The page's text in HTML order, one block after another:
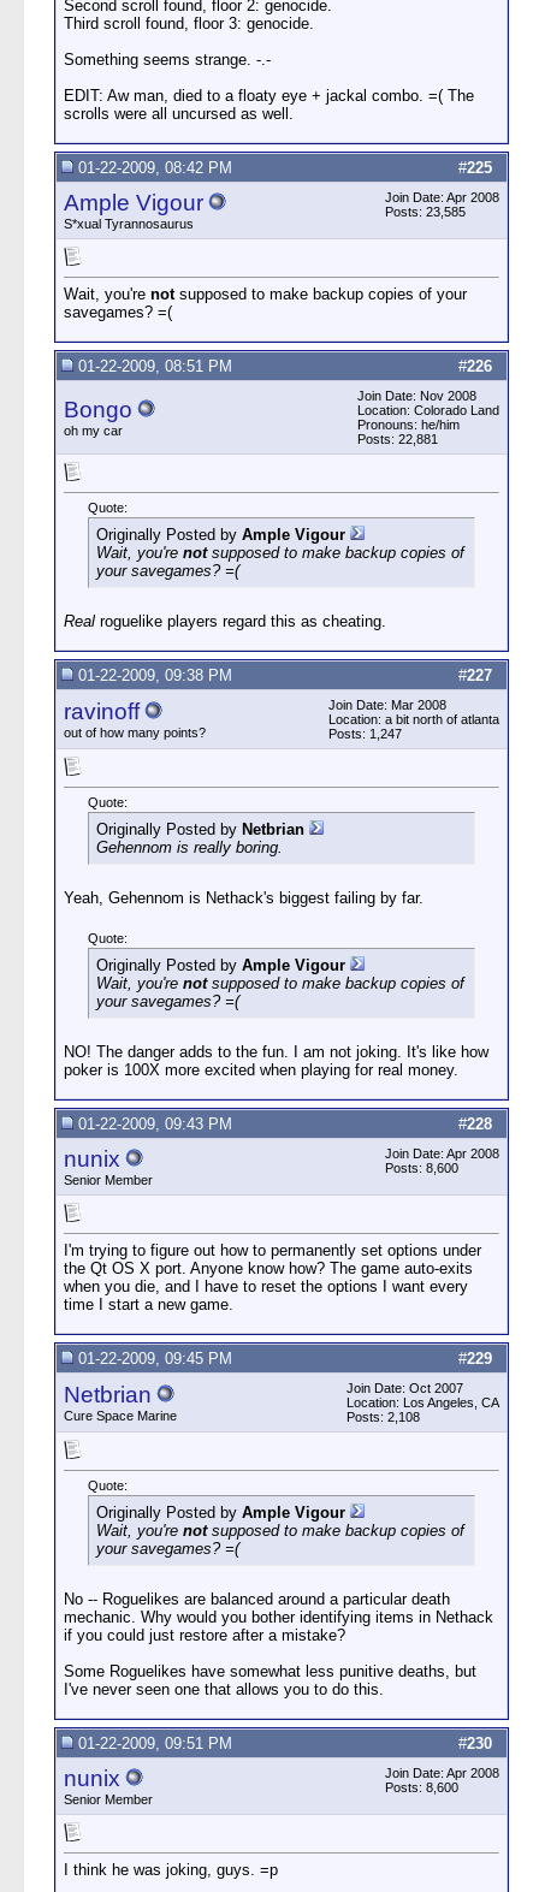
Second scroll found, floor 2: genocide.
Third scroll found, floor 3: genocide.
Something seems strange. -.-
EDIT: Aw man, died to a floaty eye + jackal combo. =( The
scrolls were all uncursed as well.
#225
01-22-2009, 08:42 PM
Ample Vigour
S*xual Tyrannosaurus
Join Date: Apr 2008
Posts: 23,585
Wait, you're notsupposed to make backup copies of your
savegames? =(
#226
01-22-2009, 08:51 PM
Bongo
oh my car
Join Date: Nov 2008
Location: Colorado Land
Pronouns: he/him
Posts: 22,881
Quote:
Originally Posted by Ample Vigour
Wait, you're notsupposed to make backup copies of
your savegames? =(
Real roguelike players regard this as cheating.
#227
01-22-2009, 09:38 PM
ravinoff
out of how many points?
Join Date: Mar 2008
Location: a bit north of atlanta
Posts: 1,247
Quote:
Originally Posted by Netbrian
Gehennom is really boring.
Yeah, Gehennom is Nethack's biggest failing by far.
Quote:
Originally Posted by Ample Vigour
Wait, you're notsupposed to make backup copies of
your savegames? =(
NO! The danger adds to the fun. I am not joking. It's like how
poker is 100X more excited when playing for real money.
#228
01-22-2009, 09:43 PM
nunix
Senior Member
Join Date: Apr 2008
Posts: 8,600
I'm trying to figure out how to permanently set options under
the Qt OS X port. Anyone know how? The game auto-exits
when you die, and I have to reset the options I want every
time I start a new game.
#229
01-22-2009, 09:45 PM
Netbrian
Cure Space Marine
Join Date: Oct 2007
Location: Los Angeles, CA
Posts: 2,108
Quote:
Originally Posted by Ample Vigour
Wait, you're notsupposed to make backup copies of
your savegames? =(
No -- Roguelikes are balanced around a particular death
mechanic. Why would you bother identifying items in Nethack
if you could just restore after a mistake?
Some Roguelikes have somewhat less punitive deaths, but
I've never seen one that allows you to do this.
#230
01-22-2009, 09:51 PM
nunix
Senior Member
Join Date: Apr 2008
Posts: 8,600
I think he was joking, guys. =p